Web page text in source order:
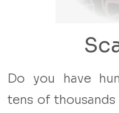
Do you have
tens of